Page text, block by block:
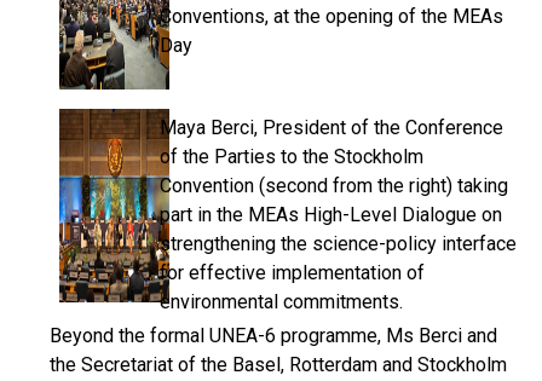
Conventions, at the opening of the MEAs
Day
Maya Berci, President of the Conference
of the Parties to the Stockholm
Convention (second from the right) taking
part in the MEAs High-Level Dialogue on
strengthening the science-policy interface
for effective implementation of
environmental commitments.
Beyond the formal UNEA-6 programme, Ms Berci and
the Secretariat of the Basel, Rotterdam and Stockholm